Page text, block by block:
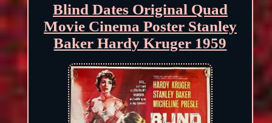
Blind Dates Original Quad
Movie Cinema Poster Stanley
Baker Hardy Kruger 1959